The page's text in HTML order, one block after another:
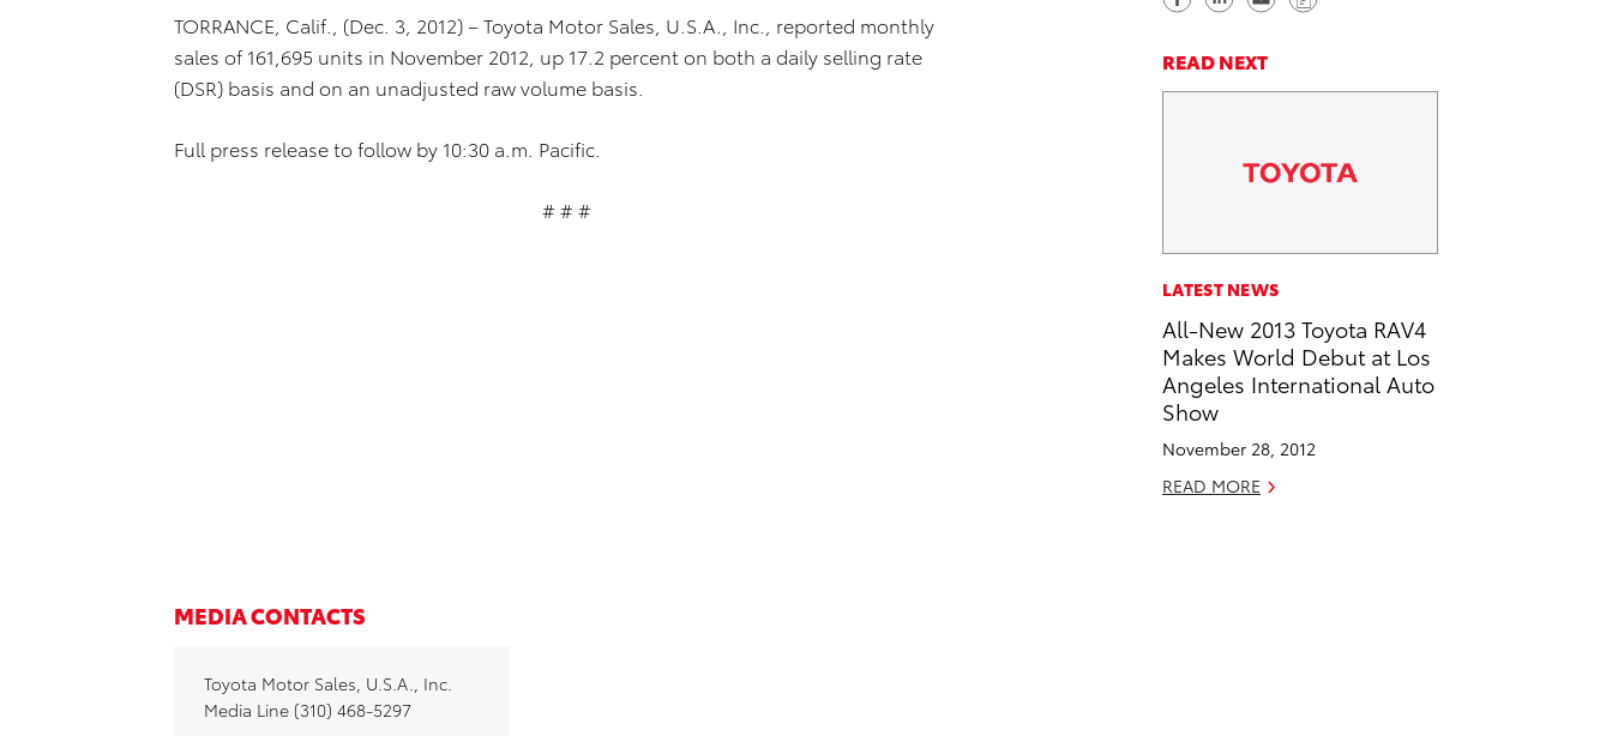
TORRANCE, Calif., (Dec. 3, 2012) – Toyota Motor Sales, U.S.A., Inc., reported monthly
sales of 161,695 units in November 2012, up 17.2 percent on both a daily selling rate
(DSR) basis and on an unadjusted raw volume basis.
Full press release to follow by 10:30 a.m. Pacific.
# # #
a
r
e
b
o
o
k
a
r
k
e
d
i
d
a
y
n
READ NEXT
LATEST NEWS
All-New 2013 Toyota RAV4
Makes World Debut at Los
Angeles International Auto
Show
November 28, 2012
READ MORE
MEDIA CONTACTS
Toyota Motor Sales, U.S.A., Inc.
Media Line (310) 468-5297